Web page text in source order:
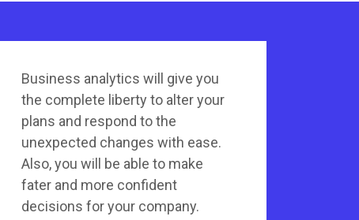
Business analytics will give you
the complete liberty to alter your
plans and respond to the
unexpected changes with ease.
Also, you will be able to make
fater and more confident
decisions for your company.